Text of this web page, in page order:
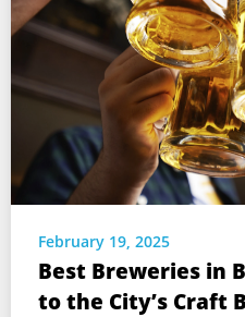
February 19, 2025
Best Breweries in
to the City’s Craft